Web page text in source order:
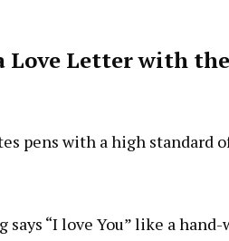
Love Letter with
pens with a high standard
says “I love You” like a